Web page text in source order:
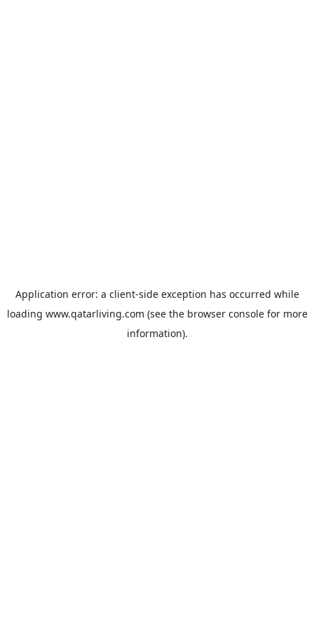
Application error: a client-side exception has occurred while
loading www.qatarliving.com (see the browser consolefor more
information).